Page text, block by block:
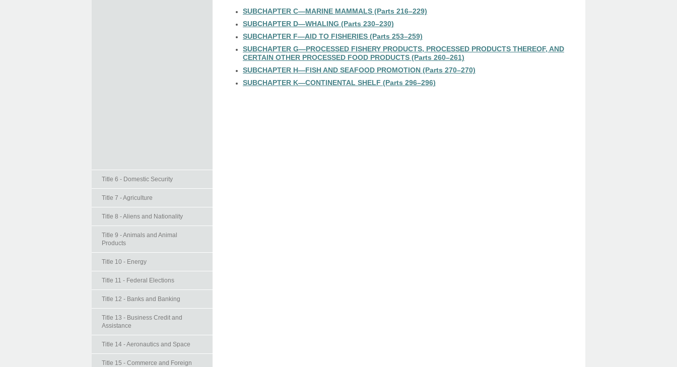
Title 6 - Domestic Security
Title 7 - Agriculture
Title 8 - Aliens and Nationality
Title 9 - Animals and Animal
Products
Title 10 - Energy
Title 11 - Federal Elections
Title 12 - Banks and Banking
Title 13 - Business Credit and
Assistance
Title 14 - Aeronautics and Space
Title 15 - Commerce and Foreign
SUBCHAPTER C—MARINE MAMMALS (Parts 216–229)
SUBCHAPTER D—WHALING (Parts 230–230)
SUBCHAPTER F—AID TO FISHERIES (Parts 253–259)
SUBCHAPTER G—PROCESSED FISHERY PRODUCTS, PROCESSED PRODUCTS THEREOF, AND
CERTAIN OTHER PROCESSED FOOD PRODUCTS (Parts 260–261)
SUBCHAPTER H—FISH AND SEAFOOD PROMOTION (Parts 270–270)
SUBCHAPTER K—CONTINENTAL SHELF (Parts 296–296)